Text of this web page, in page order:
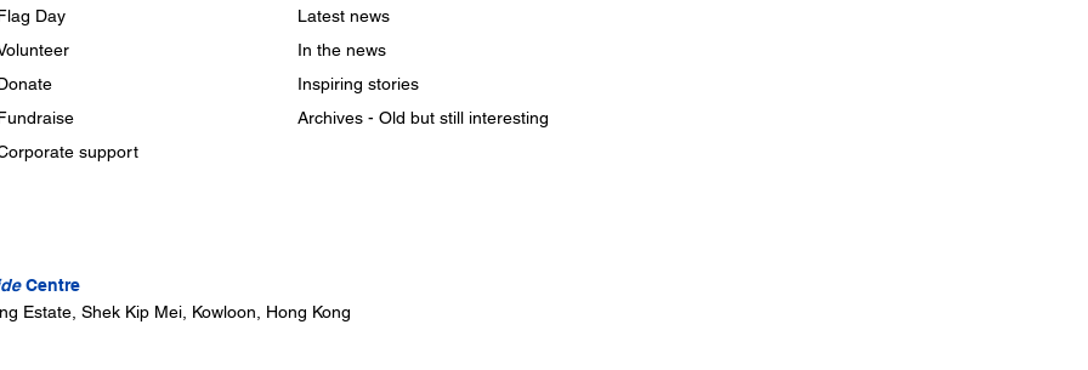
Day
support
Latest news
In the news
Inspiring stories
Archives - Old but still interesting
Centre
Estate, Shek Kip Mei, Kowloon, Hong Kong